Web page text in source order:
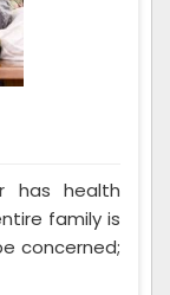
has health
family is
concerned;